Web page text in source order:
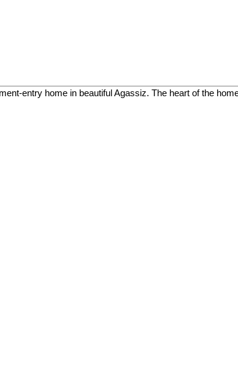
entry home in beautiful Agassiz. The heart of the